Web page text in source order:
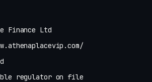
Finance Ltd
regulator on file